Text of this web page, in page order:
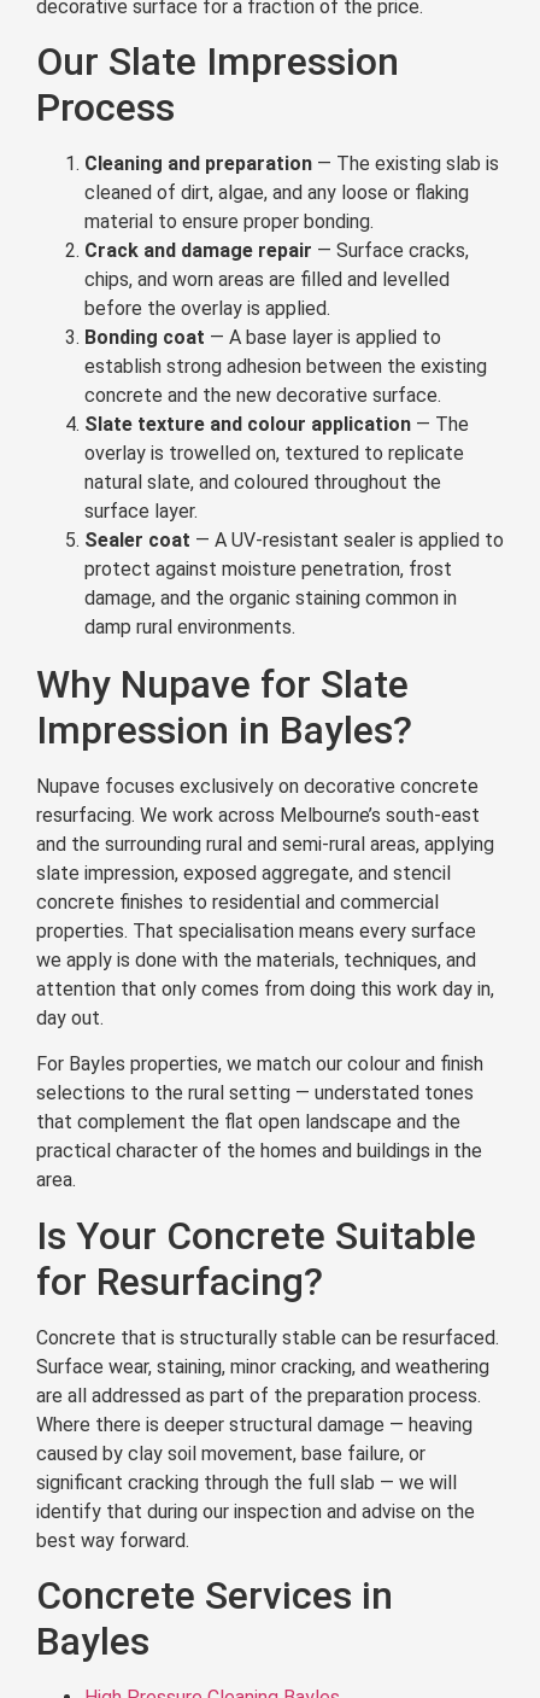
decorative surface for a fraction of the price.
Our Slate Impression
Process
Cleaning and preparation — The existing slab is
cleaned of dirt, algae, and any loose or flaking
material to ensure proper bonding.
Crack and damage repair — Surface cracks,
chips, and worn areas are filled and levelled
before the overlay is applied.
Bonding coat — A base layer is applied to
establish strong adhesion between the existing
concrete and the new decorative surface.
Slate texture and colour application — The
overlay is trowelled on, textured to replicate
natural slate, and coloured throughout the
surface layer.
Sealer coat — A UV-resistant sealer is applied to
protect against moisture penetration, frost
damage, and the organic staining common in
damp rural environments.
Why Nupave for Slate
Impression in Bayles?
Nupave focuses exclusively on decorative concrete
resurfacing. We work across Melbourne’s south-east
and the surrounding rural and semi-rural areas, applying
slate impression, exposed aggregate, and stencil
concrete finishes to residential and commercial
properties. That specialisation means every surface
we apply is done with the materials, techniques, and
attention that only comes from doing this work day in,
day out.
For Bayles properties, we match our colour and finish
selections to the rural setting — understated tones
that complement the flat open landscape and the
practical character of the homes and buildings in the
area.
Is Your Concrete Suitable
for Resurfacing?
Concrete that is structurally stable can be resurfaced.
Surface wear, staining, minor cracking, and weathering
are all addressed as part of the preparation process.
Where there is deeper structural damage — heaving
caused by clay soil movement, base failure, or
significant cracking through the full slab — we will
identify that during our inspection and advise on the
best way forward.
Concrete Services in
Bayles